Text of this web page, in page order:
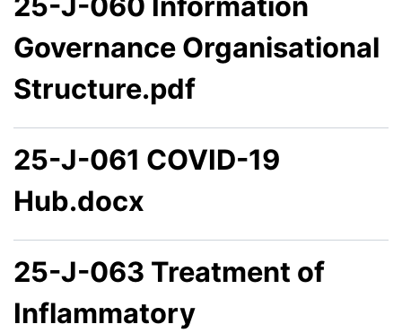
Governance Organisational
Structure.pdf
25-J-061 COVID-19
Hub.docx
25-J-063 Treatment of
Inflammatory